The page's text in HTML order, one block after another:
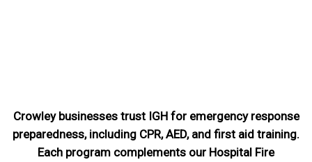
Crowley businesses trust IGH for emergency response
preparedness, including CPR, AED, and first aid training.
Each program complements our Hospital Fire